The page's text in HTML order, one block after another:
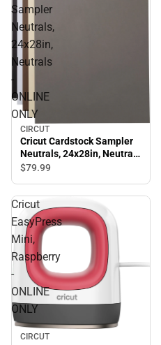
Sampler
Neutrals,
24x28in,
Neutrals
-
ONLINE
ONLY
CIRCUT
Cricut Cardstock Sampler
Neutrals, 24x28in, Neutrals
- ONLINE ONLY
$79.99
Cricut
EasyPress
Mini,
Raspberry
-
ONLINE
ONLY
CIRCUT